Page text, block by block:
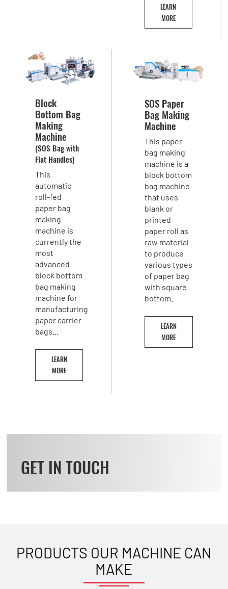
LEARN
MORE
Block
Bottom Bag
Making
Machine
(SOS Bag with
Flat Handles)
This
automatic
roll-fed
paper bag
making
machine is
currently the
most
advanced
block bottom
bag making
machine for
manufacturing
paper carrier
bags...
LEARN
MORE
SOS Paper
Bag Making
Machine
This paper
bag making
machine is a
block bottom
bag machine
that uses
blank or
printed
paper roll as
raw material
to produce
various types
of paper bag
with square
bottom.
LEARN
MORE
GET IN TOUCH
PRODUCTS OUR MACHINE CAN
MAKE